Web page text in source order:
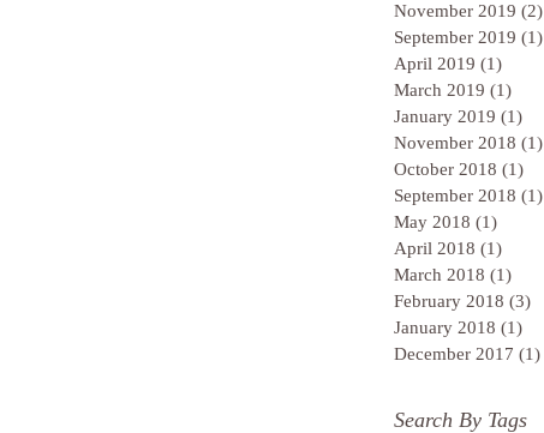
November 2019 (2)
September 2019 (1)
April 2019 (1)
March 2019 (1)
January 2019 (1)
November 2018 (1)
October 2018 (1)
September 2018 (1)
May 2018 (1)
April 2018 (1)
March 2018 (1)
February 2018 (3)
January 2018 (1)
December 2017 (1)
Search By Tags